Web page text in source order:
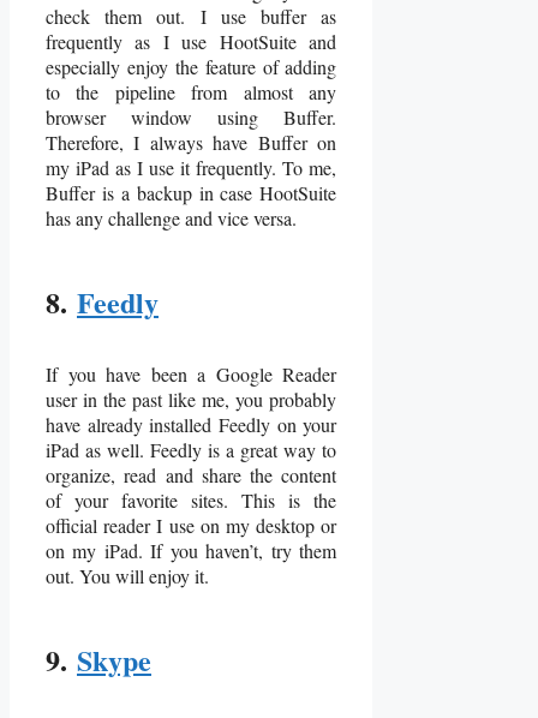
check them out. I use buffer as
frequently as I use HootSuite and
especially enjoy the feature of adding
to the pipeline from almost any
browser window using Buffer.
Therefore, I always have Buffer on
my iPad as I use it frequently. To me,
Buffer is a backup in case HootSuite
has any challenge and vice versa.
8. Feedly
If you have been a Google Reader
user in the past like me, you probably
have already installed Feedly on your
iPad as well. Feedly is a great way to
organize, read and share the content
of your favorite sites. This is the
official reader I use on my desktop or
on my iPad. If you haven’t, try them
out. You will enjoy it.
9. Skype